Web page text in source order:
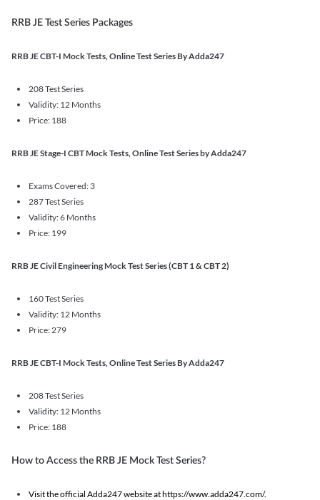
RRB JE Test Series Packages
RRB JE CBT-I Mock Tests, Online Test Series By Adda247
208 Test Series
Validity: 12 Months
Price: 188
RRB JE Stage-I CBT Mock Tests, Online Test Series by Adda247
Exams Covered: 3
287 Test Series
Validity: 6 Months
Price: 199
RRB JE Civil Engineering Mock Test Series (CBT 1 & CBT 2)
160 Test Series
Validity: 12 Months
Price: 279
RRB JE CBT-I Mock Tests, Online Test Series By Adda247
208 Test Series
Validity: 12 Months
Price: 188
How to Access the RRB JE Mock Test Series?
Visit the official Adda247 website at https://www.adda247.com/.